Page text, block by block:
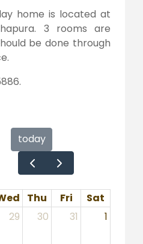
home is located at
3 rooms are
be done through
today
Thu Fri
Sat
29 30 31 1